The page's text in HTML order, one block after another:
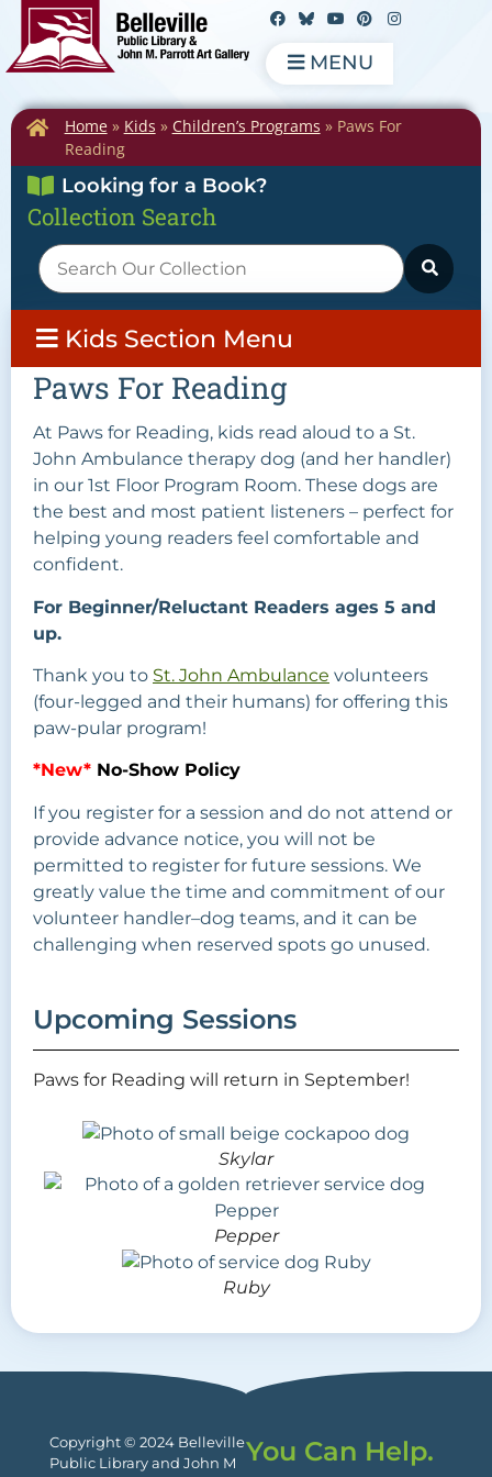
MENU
Home» Kids » Children’s Programs » Paws For
Reading
Looking for a Book?
Collection Search
Kids Section Menu
Paws For Reading
At Paws for Reading, kids read aloud to a St.
John Ambulance therapy dog (and her handler)
in our 1st Floor Program Room. These dogs are
the best and most patient listeners – perfect for
helping young readers feel comfortable and
confident.
For Beginner/Reluctant Readers ages 5 and
up.
Thank you to St. John Ambulance volunteers
(four-legged and their humans) for offering this
paw-pular program!
*New* No-Show Policy
If you register for a session and do not attend or
provide advance notice, you will not be
permitted to register for future sessions. We
greatly value the time and commitment of our
volunteer handler–dog teams, and it can be
challenging when reserved spots go unused.
Upcoming Sessions
Paws for Reading will return in September!
Skylar
Pepper
Ruby
Copyright © 2024 Belleville
Public Library and John M
You Can Help.